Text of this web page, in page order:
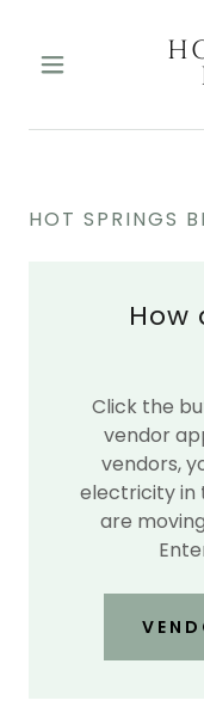
HOT SPRINGS
How
Click the
vendor
vendors,
electricity in
are